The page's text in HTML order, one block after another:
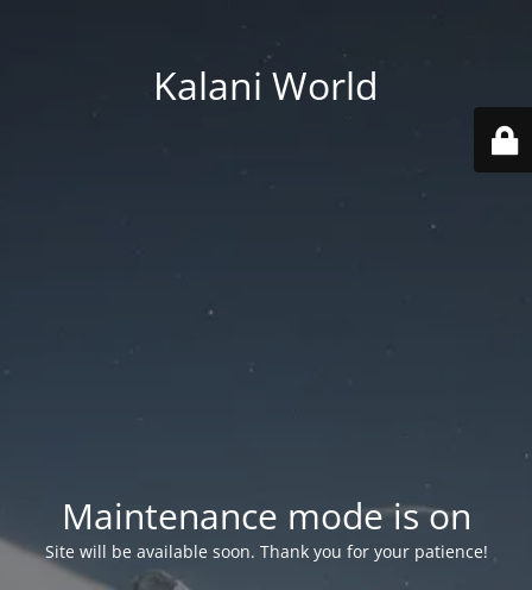
Kalani World
Maintenance mode is on
Site will be available soon. Thank you for your patience!